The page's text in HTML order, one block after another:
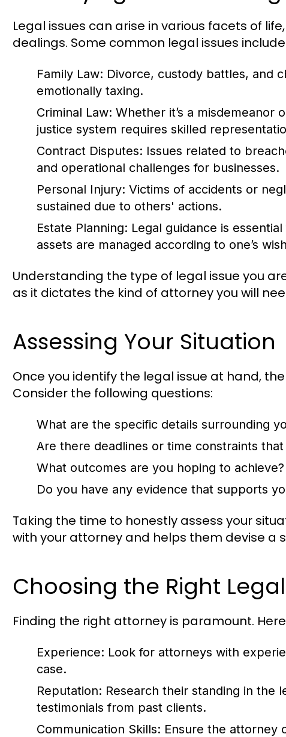
Legal issues can arise in various facets of
dealings. Some common legal issues
Family Law: Divorce, custody battles, and
emotionally taxing.
Criminal Law: Whether it’s a misdemeanor
justice system requires skilled
Contract Disputes: Issues related to
and operational challenges for businesses.
Personal Injury: Victims of accidents or
sustained due to others' actions.
Estate Planning: Legal guidance is
assets are managed according to one’s
Understanding the type of legal issue you
as it dictates the kind of attorney you will
Assessing Your Situation
Once you identify the legal issue at hand,
Consider the following questions:
What are the specific details surrounding
Are there deadlines or time constraints
What outcomes are you hoping to achieve?
Do you have any evidence that supports
Taking the time to honestly assess your
with your attorney and helps them devise a
Choosing the Right
Finding the right attorney is paramount.
Experience: Look for attorneys with
case.
Reputation: Research their standing in the
testimonials from past clients.
Communication Skills: Ensure the attorney